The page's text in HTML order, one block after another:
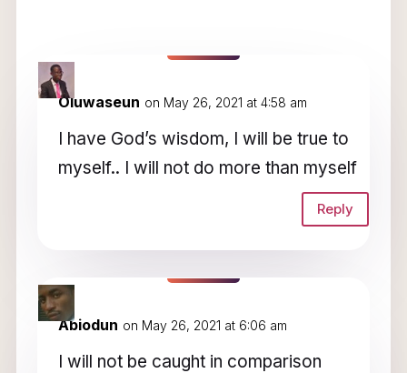
7 Comments
Oluwaseun on May 26, 2021 at 4:58 am
I have God’s wisdom, I will be true to
myself.. I will not do more than myself
Reply
Abiodun on May 26, 2021 at 6:06 am
I will not be caught in comparison